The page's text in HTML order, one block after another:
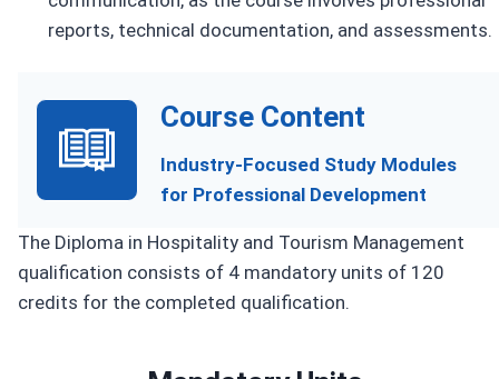
reports, technical documentation, and assessments.
Course Content
Industry-Focused Study Modules
for Professional Development
The Diploma in Hospitality and Tourism Management
qualification consists of 4 mandatory units of 120
credits for the completed qualification.